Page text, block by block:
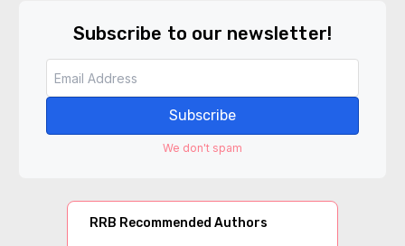
Subscribe to our newsletter!
Subscribe
We don't spam
RRB Recommended Authors